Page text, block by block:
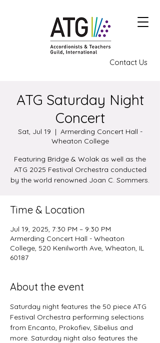
Contact Us
ATG Saturday Night
Concert
Sat, Jul 19
  |
Armerding Concert Hall -
Wheaton College
Featuring Bridge & Wolak as well as the
ATG 2025 Festival Orchestra conducted
by the world renowned Joan C. Sommers.
Time & Location
Jul 19, 2025, 7:30 PM – 9:30 PM
Armerding Concert Hall - Wheaton
College, 520 Kenilworth Ave, Wheaton, IL
60187
About the event
Saturday night features the 50 piece ATG
Festival Orchestra performing selections
from Encanto, Prokofiev, Sibelius and
more. Saturday night also features the